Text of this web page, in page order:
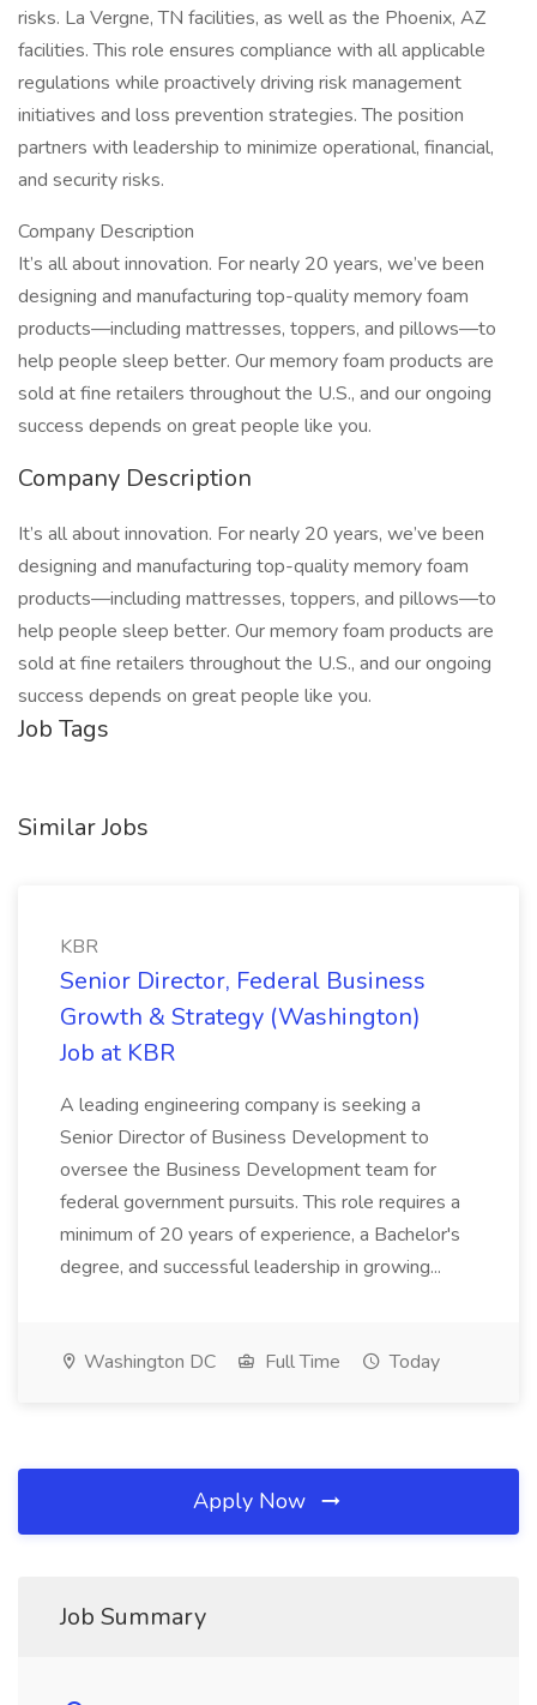
risks. La Vergne, TN facilities, as well as the Phoenix, AZ
facilities. This role ensures compliance with all applicable
regulations while proactively driving risk management
initiatives and loss prevention strategies. The position
partners with leadership to minimize operational, financial,
and security risks.
Company Description
It’s all about innovation. For nearly 20 years, we’ve been
designing and manufacturing top-quality memory foam
products—including mattresses, toppers, and pillows—to
help people sleep better. Our memory foam products are
sold at fine retailers throughout the U.S., and our ongoing
success depends on great people like you.
Company Description
It’s all about innovation. For nearly 20 years, we’ve been
designing and manufacturing top-quality memory foam
products—including mattresses, toppers, and pillows—to
help people sleep better. Our memory foam products are
sold at fine retailers throughout the U.S., and our ongoing
success depends on great people like you.
Job Tags
Similar Jobs
KBR
Senior Director, Federal Business
Growth & Strategy (Washington)
Job at KBR
A leading engineering company is seeking a
Senior Director of Business Development to
oversee the Business Development team for
federal government pursuits. This role requires a
minimum of 20 years of experience, a Bachelor's
degree, and successful leadership in growing...
Washington DC Full Time Today
Apply Now
Job Summary